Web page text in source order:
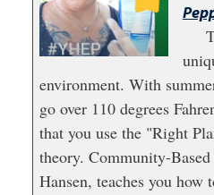
environment. With
go over 110 degrees
that you use the "Right
theory. Community-
Hansen, teaches you how